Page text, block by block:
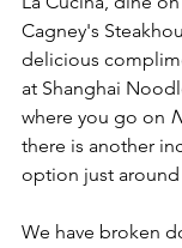
Cagney's
delicious
at Shanghai
where you go on
there is another
option just around
We have broken